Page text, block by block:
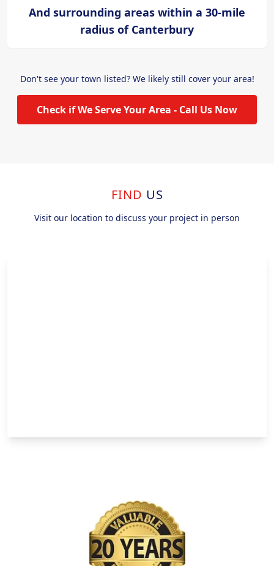
And surrounding areas within a 30-mile
radius of Canterbury
Don't see your town listed? We likely still cover your area!
Check if We Serve Your Area - Call Us Now
FIND US
Visit our location to discuss your project in person